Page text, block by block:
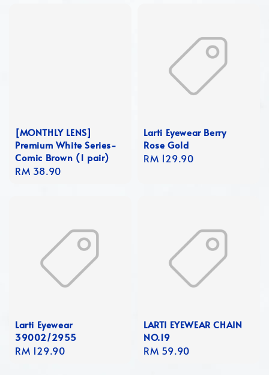
[MONTHLY LENS]
Premium White Series-
Comic Brown (1 pair)
Regular
RM 38.90
Larti Eyewear Berry
Rose Gold
Regular
RM 129.90
Larti Eyewear
39002/2955
Regular
RM 129.90
LARTI EYEWEAR CHAIN
NO.19
Regular
RM 59.90